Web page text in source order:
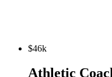
$46k
Athletic